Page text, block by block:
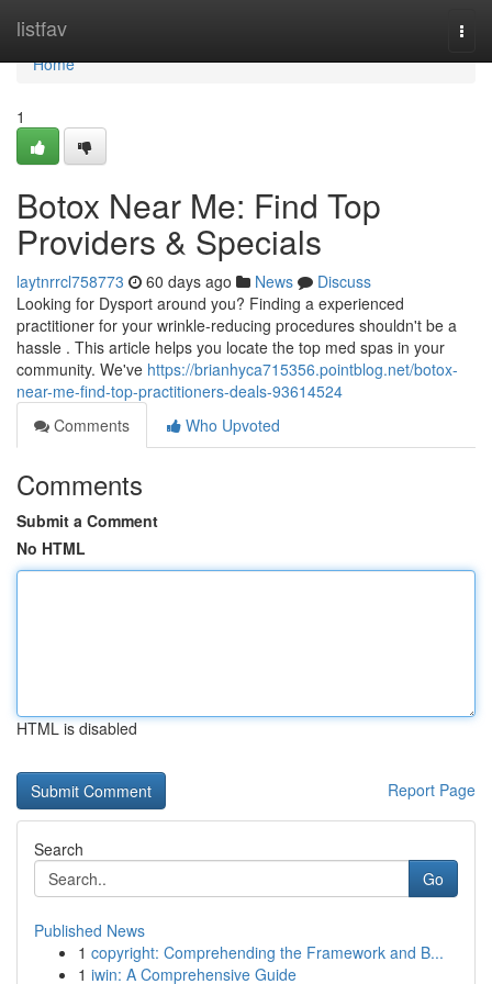
listfav
Home
Home
1
Botox Near Me: Find Top
Providers & Specials
laytnrrcl758773 60 days ago News
Discuss
Looking for Dysport around you? Finding a experienced
practitioner for your wrinkle-reducing procedures shouldn't be a
hassle . This article helps you locate the top med spas in your
community. We've https://brianhyca715356.pointblog.net/botox-
near-me-find-top-practitioners-deals-93614524
Comments
Who Upvoted
Comments
Submit a Comment
No HTML
HTML is disabled
Report Page
Search
Go
Published News
1 copyright: Comprehending the Framework and B...
1 iwin: A Comprehensive Guide